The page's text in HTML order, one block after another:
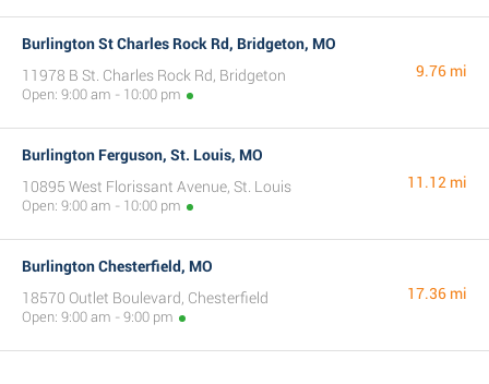
Burlington St Charles Rock Rd, Bridgeton, MO
11978 B St. Charles Rock Rd, Bridgeton
Open: 9:00 am - 10:00 pm
9.76 mi
Burlington Ferguson, St. Louis, MO
10895 West Florissant Avenue, St. Louis
Open: 9:00 am - 10:00 pm
11.12 mi
Burlington Chesterfield, MO
18570 Outlet Boulevard, Chesterfield
Open: 9:00 am - 9:00 pm
17.36 mi